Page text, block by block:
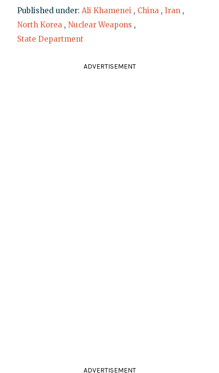
Published under: Ali Khamenei , China , Iran ,
North Korea , Nuclear Weapons ,
State Department
ADVERTISEMENT
ADVERTISEMENT